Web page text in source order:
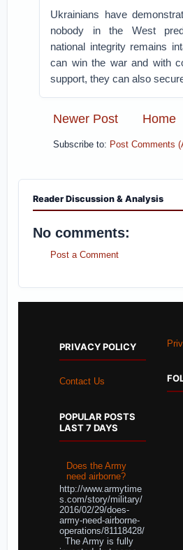
Ukrainians have
nobody in the West
national integrity remains
can win the war and with
support, they can also
Newer Post Home
Subscribe to: Post Comments
Reader Discussion & Analysis
No comments:
Post a Comment
PRIVACY POLICY
Contact Us
POPULAR POSTS
LAST 7 DAYS
Does the Army
need airborne?
http://www.armytime
s.com/story/military/
2016/02/29/does-
army-need-airborne-
operations/81118428/
The Army is fully